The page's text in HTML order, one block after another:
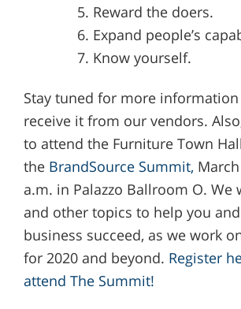
Reward the doers.
Expand people’s
Know yourself.
Stay tuned for more information
receive it from our vendors.
to attend the Furniture Town
the BrandSource Summit,
a.m. in Palazzo Ballroom O. We
and other topics to help you
business succeed, as we work
for 2020 and beyond. Register
attend The Summit!